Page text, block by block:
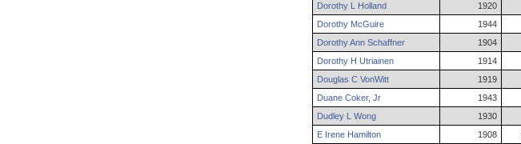
Dorothy L Holland 1920
Dorothy McGuire 1944
DorothyAnn Schaffner 1904
Dorothy H Utriainen 1914
Douglas C VonWitt 1919
Duane Coker, Jr 1943
Dudley L Wong 1930
E Irene Hamilton 1908